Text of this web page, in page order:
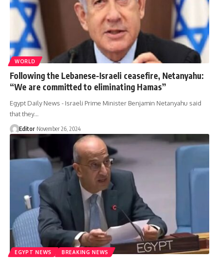
WORLD
Following the Lebanese-Israeli ceasefire, Netanyahu:
“We are committed to eliminating Hamas”
Egypt Daily News - Israeli Prime Minister Benjamin Netanyahu said
that they…
Editor November 26, 2024
EGYPT NEWS BREAKING NEWS